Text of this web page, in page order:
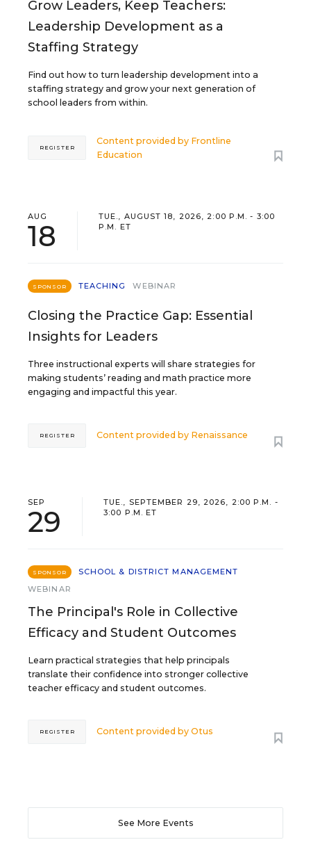
Grow Leaders, Keep Teachers:
Leadership Development as a
Staffing Strategy
Find out how to turn leadership development into a
staffing strategy and grow your next generation of
school leaders from within.
Content provided by Frontline
Education
REGISTER
AUG
18
TUE., AUGUST 18, 2026, 2:00 P.M. - 3:00
P.M. ET
SPONSOR TEACHING WEBINAR
Closing the Practice Gap: Essential
Insights for Leaders
Three instructional experts will share strategies for
making students’ reading and math practice more
engaging and impactful this year.
Content provided by Renaissance
REGISTER
SEP
29
TUE., SEPTEMBER 29, 2026, 2:00 P.M. -
3:00 P.M. ET
SPONSOR
SCHOOL & DISTRICT MANAGEMENT
WEBINAR
The Principal's Role in Collective
Efficacy and Student Outcomes
Learn practical strategies that help principals
translate their confidence into stronger collective
teacher efficacy and student outcomes.
Content provided byOtus
REGISTER
See More Events